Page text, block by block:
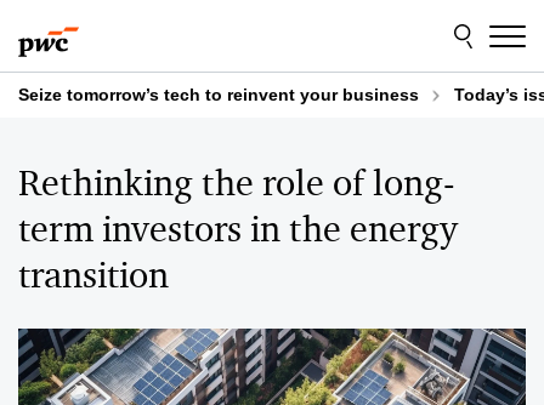
to
content
to
footer
Seize tomorrow’s tech to reinvent your business Today’s
Rethinking the role of long-
term investors in the energy
transition